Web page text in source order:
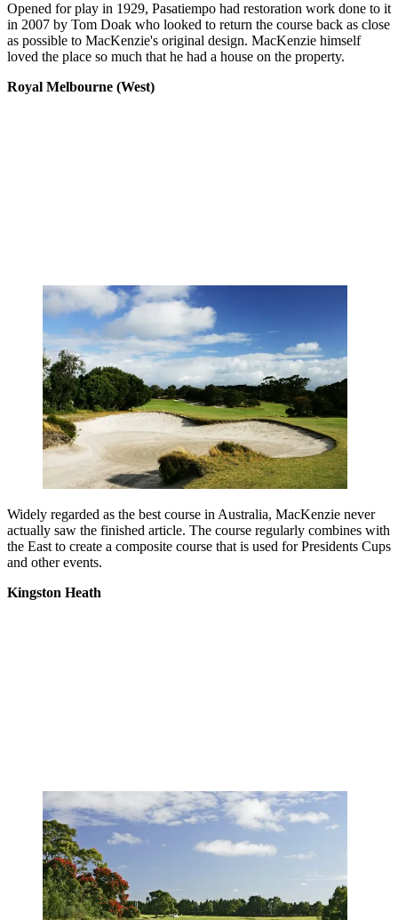
Opened for play in 1929, Pasatiempo had restoration work done to it
in 2007 by Tom Doak who looked to return the course back as close
as possible to MacKenzie's original design. MacKenzie himself
loved the place so much that he had a house on the property.
Royal Melbourne (West)
Widely regarded as the best course in Australia, MacKenzie never
actually saw the finished article. The course regularly combines with
the East to create a composite course that is used for Presidents Cups
and other events.
Kingston Heath